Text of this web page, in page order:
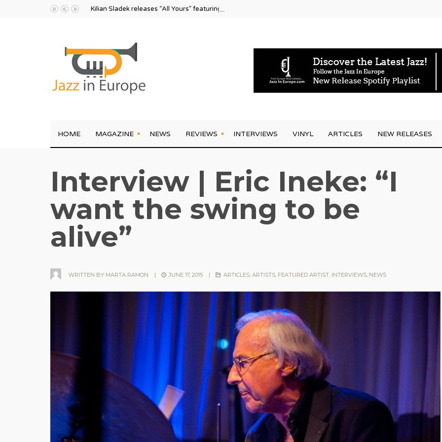
Kilian Sladek releases “All Yours” featuring Joo Kraus
HOME MAGAZINE NEWS REVIEWS INTERVIEWS VINYL ARTICLES NEW RELEASES
Interview | Eric Ineke: “I
want the swing to be
alive”
WRITTEN BY MARTA RAMON | JUNE 17, 2015 | ARTICLES, ARTISTS, FEATURED ARTIST, INTERVIEWS, NEWS